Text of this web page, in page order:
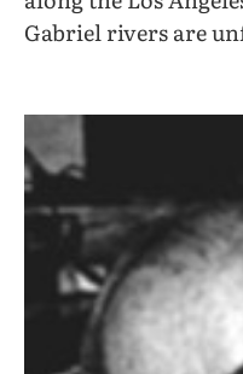
Gabriel rivers are